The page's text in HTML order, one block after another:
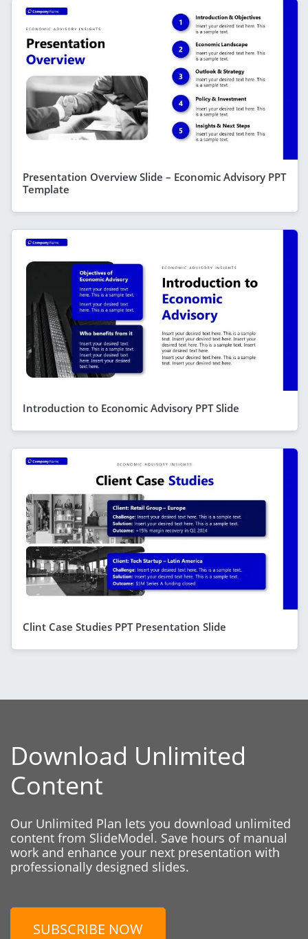
Presentation Overview Slide – Economic Advisory PPT
Template
Introduction to Economic Advisory PPT Slide
Clint Case Studies PPT Presentation Slide
Download Unlimited
Content
Our Unlimited Plan lets you download unlimited
content from SlideModel. Save hours of manual
work and enhance your next presentation with
professionally designed slides.
SUBSCRIBE NOW